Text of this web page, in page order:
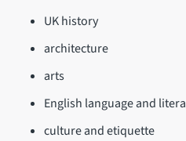
UK history
architecture
arts
English language and
culture and etiquette